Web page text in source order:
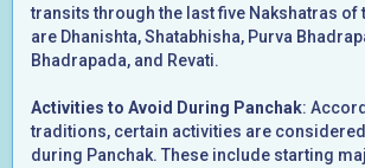
transits through the last five Nakshatras of
are Dhanishta, Shatabhisha, Purva
Bhadrapada, and Revati.
Activities to Avoid During Panchak:
traditions, certain activities are
during Panchak. These include starting